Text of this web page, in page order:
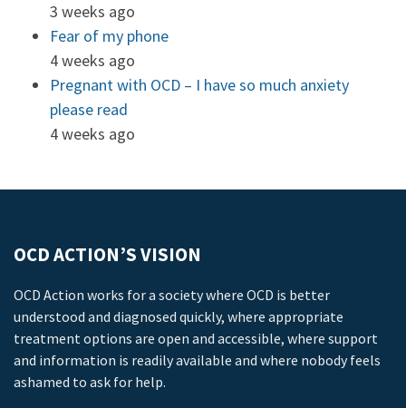
3 weeks ago
Fear of my phone
4 weeks ago
Pregnant with OCD – I have so much anxiety
please read
4 weeks ago
OCD ACTION’S VISION
OCD Action works for a society where OCD is better
understood and diagnosed quickly, where appropriate
treatment options are open and accessible, where support
and information is readily available and where nobody feels
ashamed to ask for help.